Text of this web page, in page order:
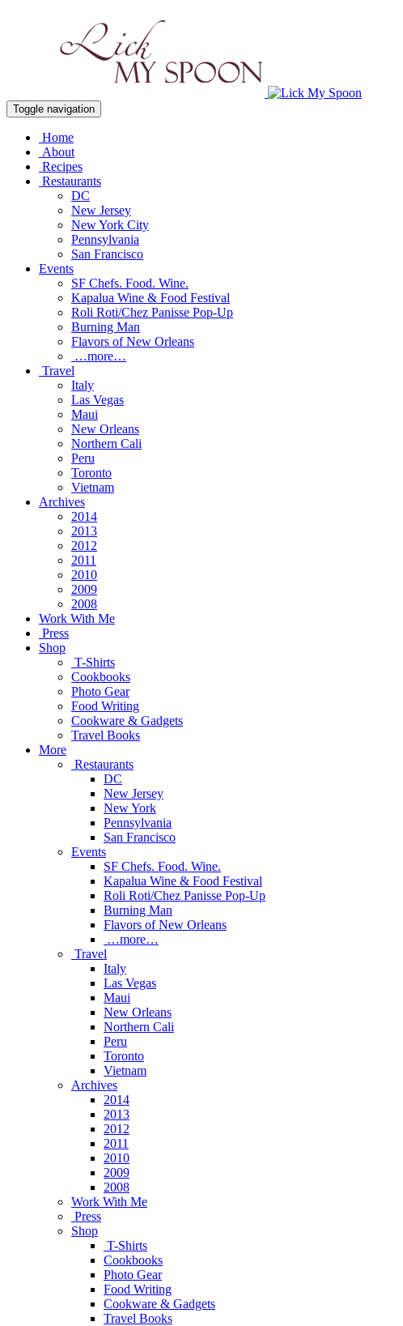
Toggle navigation
Home
About
Recipes
Restaurants
DC
New Jersey
New York City
Pennsylvania
San Francisco
Events
SF Chefs. Food. Wine.
Kapalua Wine & Food Festival
Roli Roti/Chez Panisse Pop-Up
Burning Man
Flavors of New Orleans
…more…
Travel
Italy
Las Vegas
Maui
New Orleans
Northern Cali
Peru
Toronto
Vietnam
Archives
2014
2013
2012
2011
2010
2009
2008
Work With Me
Press
Shop
T-Shirts
Cookbooks
Photo Gear
Food Writing
Cookware & Gadgets
Travel Books
More
Restaurants
DC
New Jersey
New York
Pennsylvania
San Francisco
Events
SF Chefs. Food. Wine.
Kapalua Wine & Food Festival
Roli Roti/Chez Panisse Pop-Up
Burning Man
Flavors of New Orleans
…more…
Travel
Italy
Las Vegas
Maui
New Orleans
Northern Cali
Peru
Toronto
Vietnam
Archives
2014
2013
2012
2011
2010
2009
2008
Work With Me
Press
Shop
T-Shirts
Cookbooks
Photo Gear
Food Writing
Cookware & Gadgets
Travel Books